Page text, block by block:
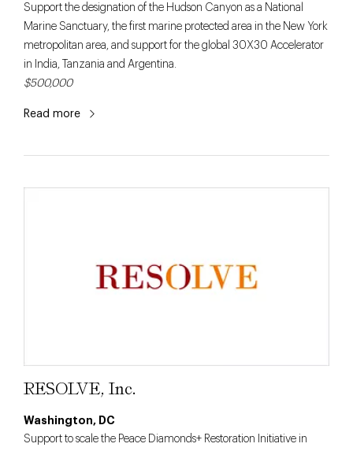
Support the designation of the Hudson Canyon as a National
Marine Sanctuary, the first marine protected area in the New York
metropolitan area, and support for the global 30X30 Accelerator
in India, Tanzania and Argentina.
$500,000
Read more
RESOLVE, Inc.
Washington, DC
Support to scale the Peace Diamonds+ Restoration Initiative in